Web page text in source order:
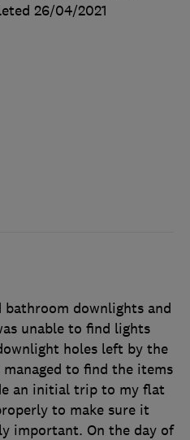
26/04/2021
bathroom downlights and
unable to find lights
holes left by the
to find the items
an initial trip to my flat
to make sure it
important. On the day of